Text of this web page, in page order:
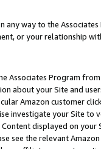
any way to the
or your relationship
Associates Program
about your Site and
Amazon customer
investigate your Site
displayed on
see the relevant